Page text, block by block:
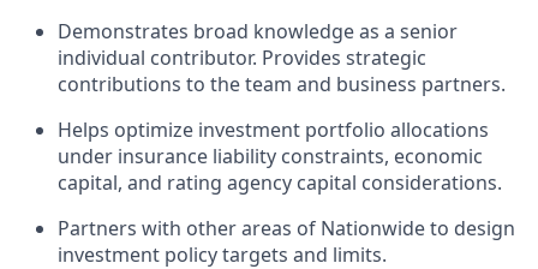
Demonstrates broad knowledge as a senior
individual contributor. Provides strategic
contributions to the team and business partners.
Helps optimize investment portfolio allocations
under insurance liability constraints, economic
capital, and rating agency capital considerations.
Partners with other areas of Nationwide to design
investment policy targets and limits.